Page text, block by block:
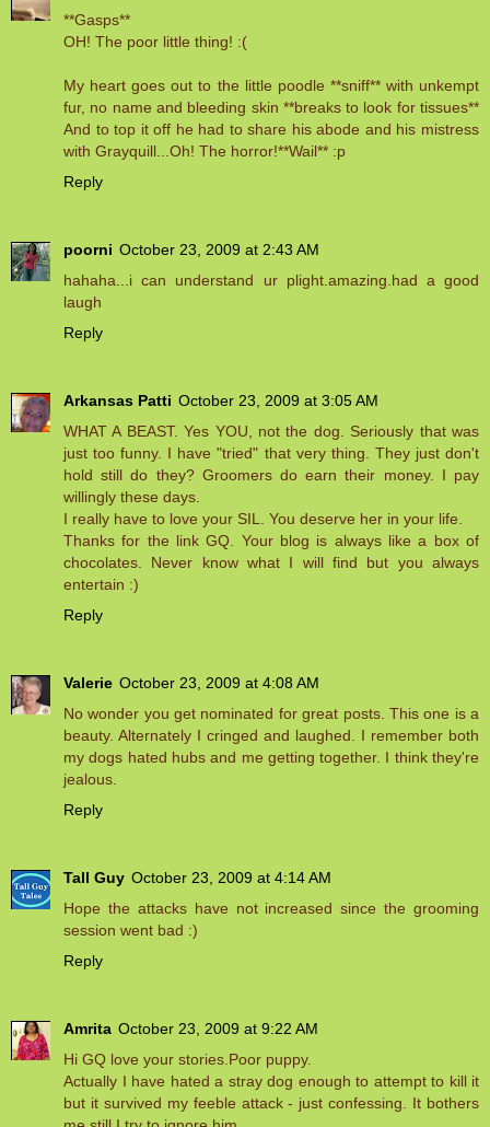
**Gasps**
OH! The poor little thing! :(
My heart goes out to the little poodle **sniff** with unkempt
fur, no name and bleeding skin **breaks to look for tissues**
And to top it off he had to share his abode and his mistress
with Grayquill...Oh! The horror!**Wail** :p
Reply
poorni October 23, 2009 at 2:43 AM
hahaha...i can understand ur plight.amazing.had a good
laugh
Reply
Arkansas Patti October 23, 2009 at 3:05 AM
WHAT A BEAST. Yes YOU, not the dog. Seriously that was
just too funny. I have "tried" that very thing. They just don't
hold still do they? Groomers do earn their money. I pay
willingly these days.
I really have to love your SIL. You deserve her in your life.
Thanks for the link GQ. Your blog is always like a box of
chocolates. Never know what I will find but you always
entertain :)
Reply
Valerie October 23, 2009 at 4:08 AM
No wonder you get nominated for great posts. This one is a
beauty. Alternately I cringed and laughed. I remember both
my dogs hated hubs and me getting together. I think they're
jealous.
Reply
Tall Guy October 23, 2009 at 4:14 AM
Hope the attacks have not increased since the grooming
session went bad :)
Reply
Amrita October 23, 2009 at 9:22 AM
Hi GQ love your stories.Poor puppy.
Actually I have hated a stray dog enough to attempt to kill it
but it survived my feeble attack - just confessing. It bothers